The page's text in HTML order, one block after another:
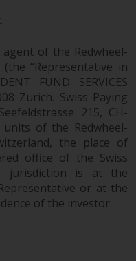
of England
exclusive
of any
except
expressed
laws of
If for any
provision of
that
of the Redwheel-
“Representative in
FUND SERVICES
Zurich. Swiss Paying
215, CH-
of the Redwheel-
the place of
office of the Swiss
jurisdiction is at the
or at the
of the investor.